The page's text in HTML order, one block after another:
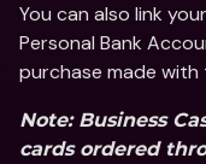
You can also link
Personal Bank
purchase made with
Note: Business
cards ordered